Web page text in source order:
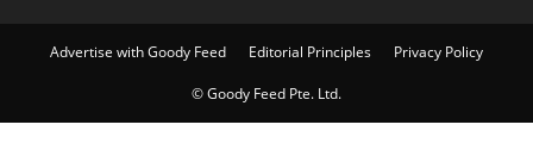
Advertise with Goody Feed Editorial Principles Privacy Policy
© Goody Feed Pte. Ltd.